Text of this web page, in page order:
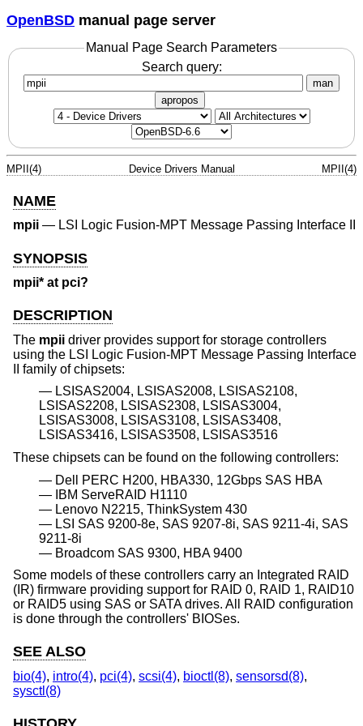
OpenBSD manual page server
Manual Page Search Parameters
Search query:
man
apropos
MPII(4) Device Drivers Manual MPII(4)
NAME
mpii — LSI Logic Fusion-MPT Message Passing Interface II
SYNOPSIS
mpii* at pci?
DESCRIPTION
The mpii driver provides support for storage controllers
using the LSI Logic Fusion-MPT Message Passing Interface
II family of chipsets:
LSISAS2004, LSISAS2008, LSISAS2108,
LSISAS2208, LSISAS2308, LSISAS3004,
LSISAS3008, LSISAS3108, LSISAS3408,
LSISAS3416, LSISAS3508, LSISAS3516
These chipsets can be found on the following controllers:
Dell PERC H200, HBA330, 12Gbps SAS HBA
IBM ServeRAID H1110
Lenovo N2215, ThinkSystem 430
LSI SAS 9200-8e, SAS 9207-8i, SAS 9211-4i, SAS
9211-8i
Broadcom SAS 9300, HBA 9400
Some models of these controllers carry an Integrated RAID
(IR) firmware providing support for RAID 0, RAID 1, RAID10
or RAID5 using SAS or SATA drives. All RAID configuration
is done through the controllers' BIOSes.
SEE ALSO
bio(4), intro(4), pci(4), scsi(4), bioctl(8), sensorsd(8),
sysctl(8)